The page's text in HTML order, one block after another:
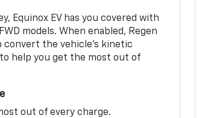
Equinox EV has you covered with
models. When enabled, Regen
convert the vehicle's kinetic
help you get the most out of
out of every charge.